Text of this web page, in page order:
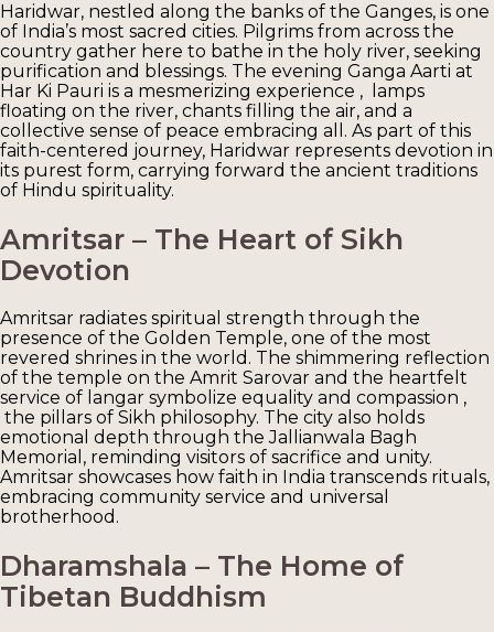
Haridwar, nestled along the banks of the Ganges, is one
of India’s most sacred cities. Pilgrims from across the
country gather here to bathe in the holy river, seeking
purification and blessings. The evening Ganga Aarti at
Har Ki Pauri is a mesmerizing experience , lamps
floating on the river, chants filling the air, and a
collective sense of peace embracing all. As part of this
faith-centered journey, Haridwar represents devotion in
its purest form, carrying forward the ancient traditions
of Hindu spirituality.
Amritsar – The Heart of Sikh
Devotion
Amritsar radiates spiritual strength through the
presence of the Golden Temple, one of the most
revered shrines in the world. The shimmering reflection
of the temple on the Amrit Sarovar and the heartfelt
service of langar symbolize equality and compassion ,
the pillars of Sikh philosophy. The city also holds
emotional depth through the Jallianwala Bagh
Memorial, reminding visitors of sacrifice and unity.
Amritsar showcases how faith in India transcends rituals,
embracing community service and universal
brotherhood.
Dharamshala – The Home of
Tibetan Buddhism